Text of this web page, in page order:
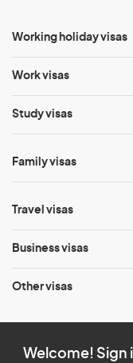
Working holiday visas
Work visas
Study visas
Family visas
Travel visas
Business visas
Other visas
Welcome! Sign